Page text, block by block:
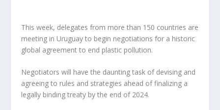
This week, delegates from more than 150 countries are
meeting in Uruguay to begin negotiations for a historic
global agreement to end plastic pollution.
Negotiators will have the daunting task of devising and
agreeing to rules and strategies ahead of finalizing a
legally binding treaty by the end of 2024.